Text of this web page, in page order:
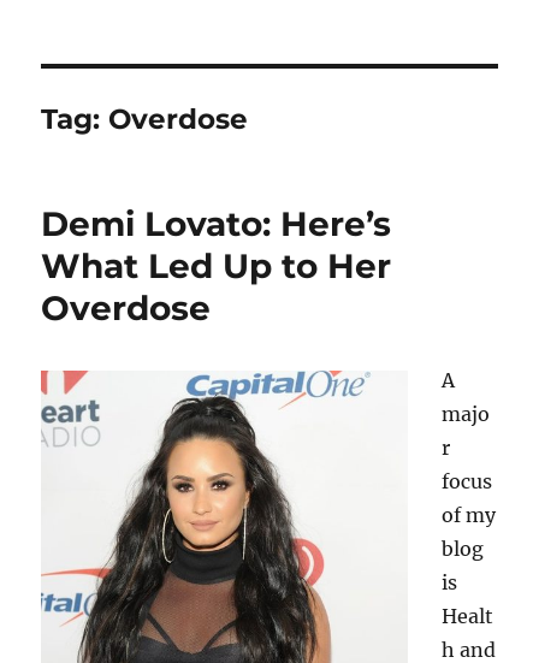
Tag: Overdose
Demi Lovato: Here’s
What Led Up to Her
Overdose
A
majo
r
focus
of my
blog
is
Healt
h and